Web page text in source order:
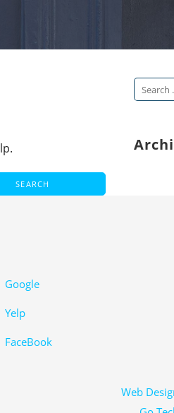
Search
Google
Yelp
FaceBook
Web